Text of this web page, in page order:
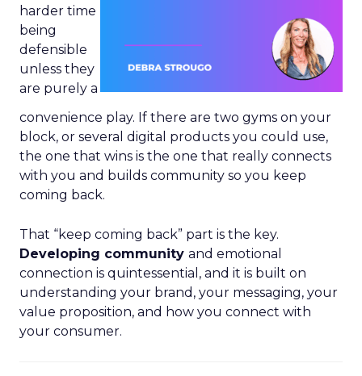
harder time
being
defensible
unless they
are purely a
convenience play. If there are two gyms on your
block, or several digital products you could use,
the one that wins is the one that really connects
with you and builds community so you keep
coming back.
That “keep coming back” part is the key.
Developing community and emotional
connection is quintessential, and it is built on
understanding your brand, your messaging, your
value proposition, and how you connect with
your consumer.